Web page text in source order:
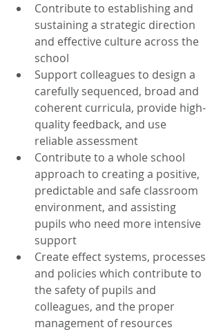
Contribute to establishing and
sustaining a strategic direction
and effective culture across the
school
Support colleagues to design a
carefully sequenced, broad and
coherent curricula, provide high-
quality feedback, and use
reliable assessment
Contribute to a whole school
approach to creating a positive,
predictable and safe classroom
environment, and assisting
pupils who need more intensive
support
Create effect systems, processes
and policies which contribute to
the safety of pupils and
colleagues, and the proper
management of resources